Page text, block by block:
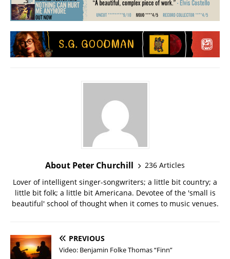
About Peter Churchill
236 Articles
Lover of intelligent singer-songwriters; a little bit country; a
little bit folk; a little bit Americana. Devotee of the 'small is
beautiful' school of thought when it comes to music venues.
PREVIOUS
Video: Benjamin Folke Thomas “Finn”